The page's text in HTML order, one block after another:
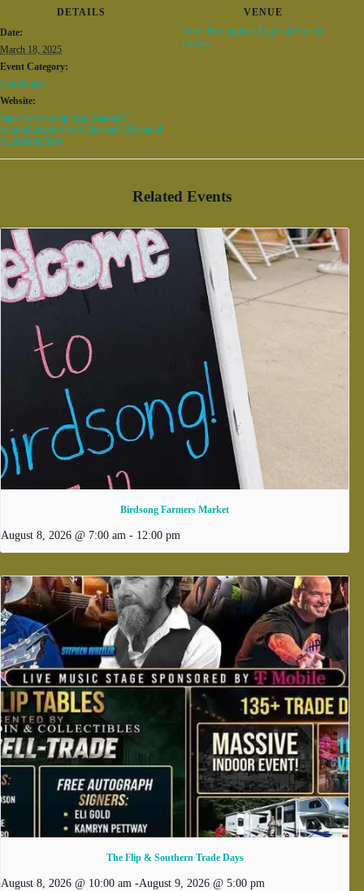
DETAILS
Date:
March 18, 2025
Event Category:
Community
Website:
https://www.cobpl.org/calendar/?
trumbaEmbed=view%3devent%26eventid
%3d180807669
VENUE
North Birmingham Regional Branch
Library
Related Events
Birdsong Farmers Market
August 8, 2026 @ 7:00 am - 12:00 pm
The Flip & Southern Trade Days
August 8, 2026 @ 10:00 am -August 9, 2026 @ 5:00 pm